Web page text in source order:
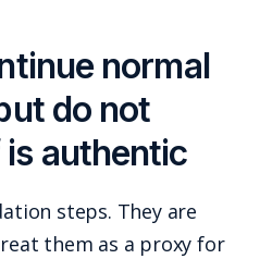
normal
do not
authentic
steps. They are
them as a proxy for